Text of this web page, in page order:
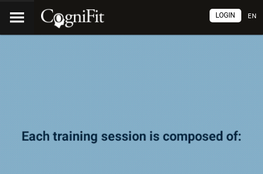
EN
LOGIN